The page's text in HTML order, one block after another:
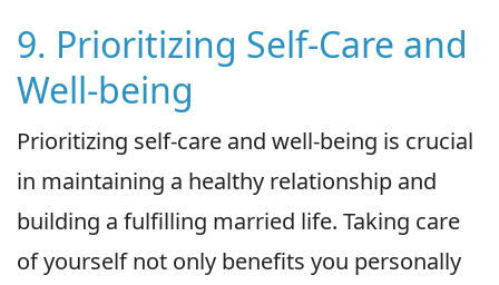
9. Prioritizing Self-Care and
Well-being
Prioritizing self-care and well-being is crucial
in maintaining a healthy relationship and
building a fulfilling married life. Taking care
of yourself not only benefits you personally